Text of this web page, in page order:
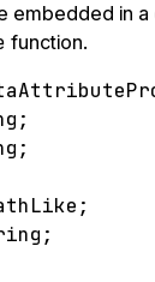
embedded in
function.
;
;
;
;